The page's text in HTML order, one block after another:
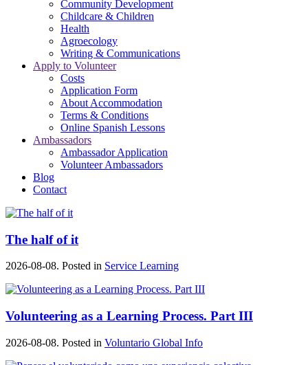
Community Development
Childcare & Children
Health
Agroecology
Writing & Communications
Apply to Volunteer
Costs
Application Form
About Accommodation
Terms & Conditions
Online Spanish Lessons
Ambassadors
Ambassador Application
Volunteer Ambassadors
Blog
Contact
The half of it
2026-08-08. Posted in Service Learning
Volunteering as a Learning Process. Part III
2026-08-08. Posted in Voluntario Global Info